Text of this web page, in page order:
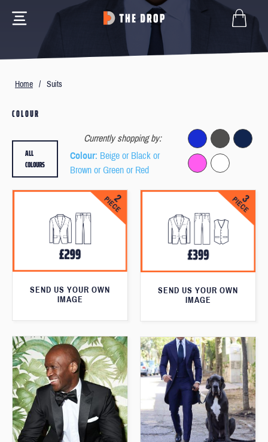
Home / Suits
COLOUR
Currently shopping by:
Colour: Beige or Black or
Brown or Green or Red
ALL
COLOURS
SEND US YOUR OWN
IMAGE
SEND US YOUR OWN
IMAGE